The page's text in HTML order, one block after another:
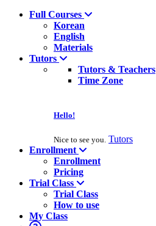
Full Courses
Korean
English
Materials
Tutors
Tutors & Teachers
Time Zone
Hello!
Nice to see you. Tutors
Enrollment
Enrollment
Pricing
Trial Class
Trial Class
How to use
My Class